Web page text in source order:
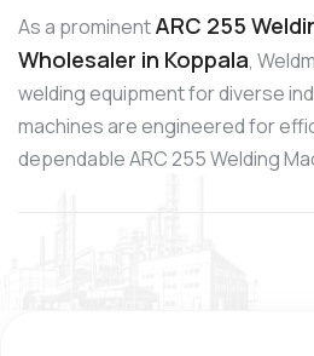
As a prominentARC 255
Wholesaler in Koppala,
welding equipment for diverse
machines are engineered for
dependable ARC 255 Welding